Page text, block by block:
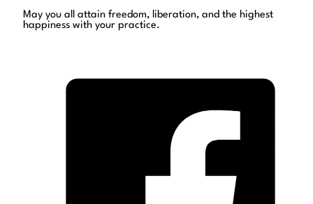
May you all attain freedom, liberation, and the highest
happiness with your practice.